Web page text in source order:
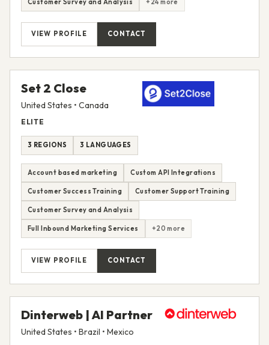
Customer Survey and Analysis +24 more
VIEW PROFILE CONTACT
Set 2 Close
United States • Canada
ELITE
3 REGIONS 3 LANGUAGES
Account based marketing Custom API Integrations
Customer Success Training Customer Support Training
Customer Survey and Analysis
Full Inbound Marketing Services +20 more
VIEW PROFILE CONTACT
Dinterweb | AI Partner
United States • Brazil • Mexico